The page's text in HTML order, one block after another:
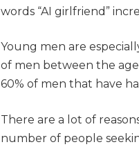
words “AI girlfriend”
Young men are
of men between the
60% of men that have
There are a lot of
number of people